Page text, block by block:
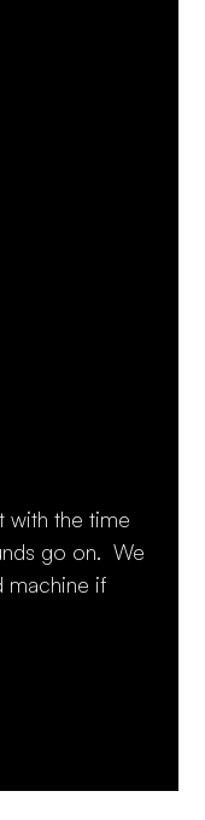
with the time
go on. We
machine if